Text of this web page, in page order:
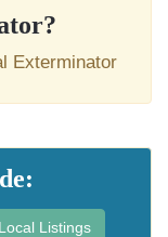
Exterminator
Listings